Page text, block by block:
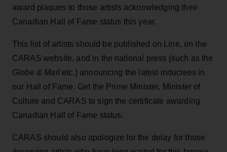
award plaques to those artists acknowledging their
Canadian Hall of Fame status this year.
This list of artists should be published on Line, on the
CARAS website, and in the national press (such as the
Globe & Mailetc.) announcing the latest inductees in
our Hall of Fame. Get the Prime Minister, Minister of
Culture and CARAS to sign the certificate awarding
Canadian Hall of Fame status.
CARAS should also apologize for the delay for those